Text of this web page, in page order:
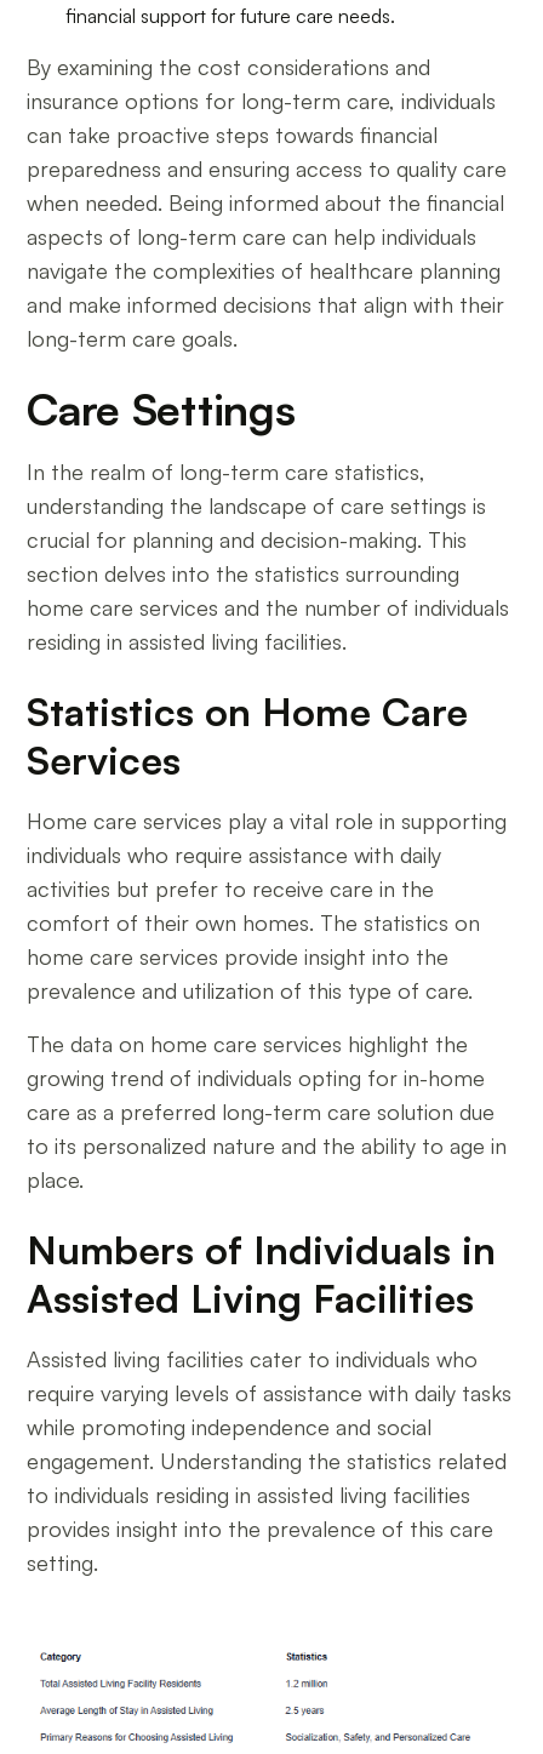
financial support for future care needs.
By examining the cost considerations and
insurance options for long-term care, individuals
can take proactive steps towards financial
preparedness and ensuring access to quality care
when needed. Being informed about the financial
aspects of long-term care can help individuals
navigate the complexities of healthcare planning
and make informed decisions that align with their
long-term care goals.
Care Settings
In the realm of long-term care statistics,
understanding the landscape of care settings is
crucial for planning and decision-making. This
section delves into the statistics surrounding
home care services and the number of individuals
residing in assisted living facilities.
Statistics on Home Care
Services
Home care services play a vital role in supporting
individuals who require assistance with daily
activities but prefer to receive care in the
comfort of their own homes. The statistics on
home care services provide insight into the
prevalence and utilization of this type of care.
The data on home care services highlight the
growing trend of individuals opting for in-home
care as a preferred long-term care solution due
to its personalized nature and the ability to age in
place.
Numbers of Individuals in
Assisted Living Facilities
Assisted living facilities cater to individuals who
require varying levels of assistance with daily tasks
while promoting independence and social
engagement. Understanding the statistics related
to individuals residing in assisted living facilities
provides insight into the prevalence of this care
setting.